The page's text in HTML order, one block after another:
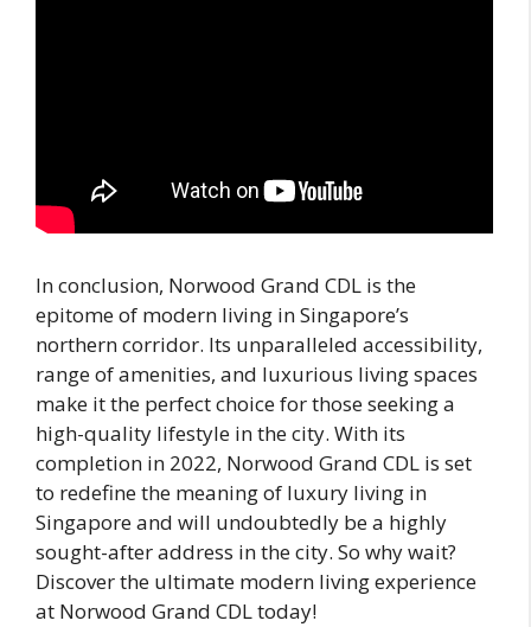
In conclusion, Norwood Grand CDL is the
epitome of modern living in Singapore’s
northern corridor. Its unparalleled accessibility,
range of amenities, and luxurious living spaces
make it the perfect choice for those seeking a
high-quality lifestyle in the city. With its
completion in 2022, Norwood Grand CDL is set
to redefine the meaning of luxury living in
Singapore and will undoubtedly be a highly
sought-after address in the city. So why wait?
Discover the ultimate modern living experience
at Norwood Grand CDL today!